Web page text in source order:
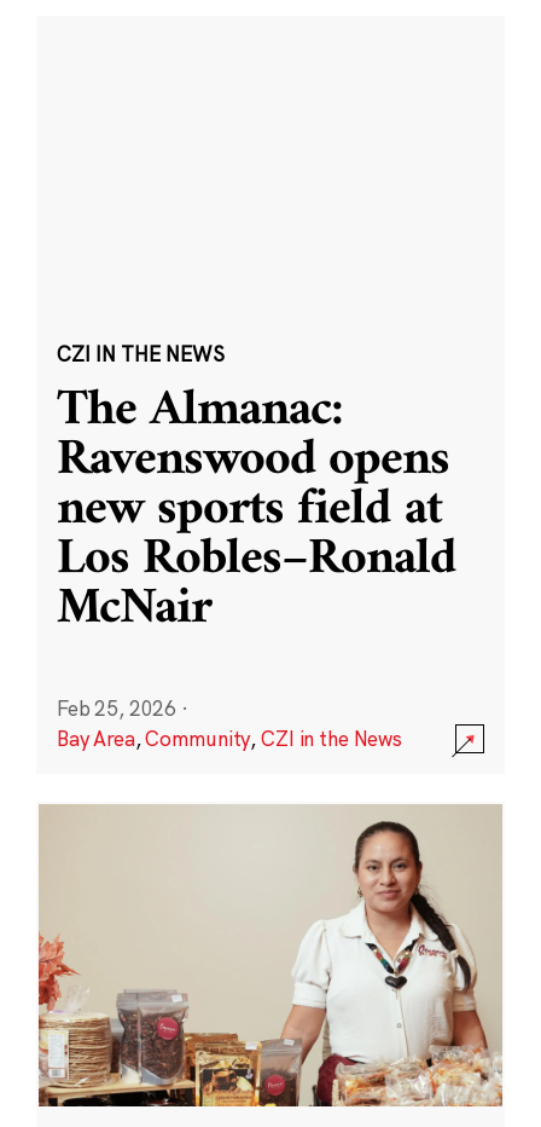
CZI IN THE NEWS
The Almanac:
Ravenswood opens
new sports field at
Los Robles–Ronald
McNair
Feb 25, 2026 ·
Bay Area,Community,CZI in the News